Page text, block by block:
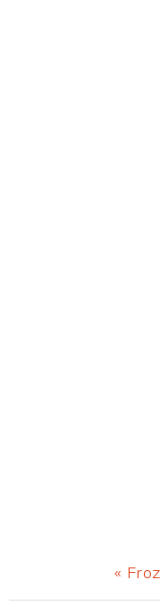
Post:
«